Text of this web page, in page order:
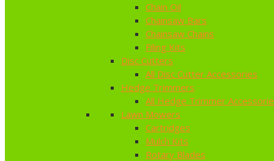
Chain Oil
Chainsaw Bars
Chainsaw Chains
Filing Kits
Disc Cutters
All Disc Cutter Accessories
Hedge Trimmers
All Hedge Trimmer
Lawn Mowers
Cartridges
Mulch Kits
Rotary Blades